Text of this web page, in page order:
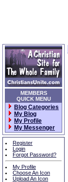
MEMBERS
QUICK MENU
Blog Categories
My Blog
My Profile
My Messenger
Register
Login
Forgot Password?
My Profile
Choose An Icon
Upload An Icon